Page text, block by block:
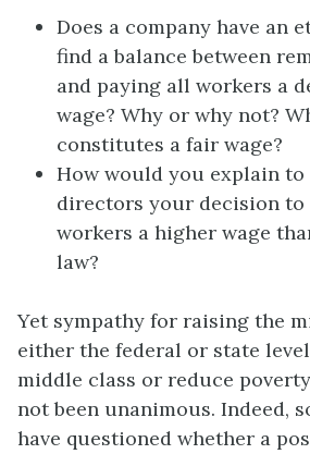
Does a company have an
find a balance between
and paying all workers a
wage? Why or why not?
constitutes a fair wage?
How would you explain to
directors your decision to
workers a higher wage
law?
Yet sympathy for raising the
either the federal or state
middle class or reduce
not been unanimous. Indeed,
have questioned whether a